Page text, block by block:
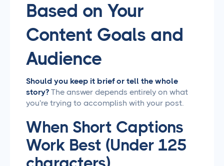
Based on Your
Content Goals and
Audience
Should you keep it brief or tell the whole
story? The answer depends entirely on what
you're trying to accomplish with your post.
When Short Captions
Work Best (Under 125